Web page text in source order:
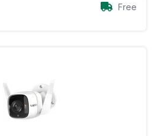
Free